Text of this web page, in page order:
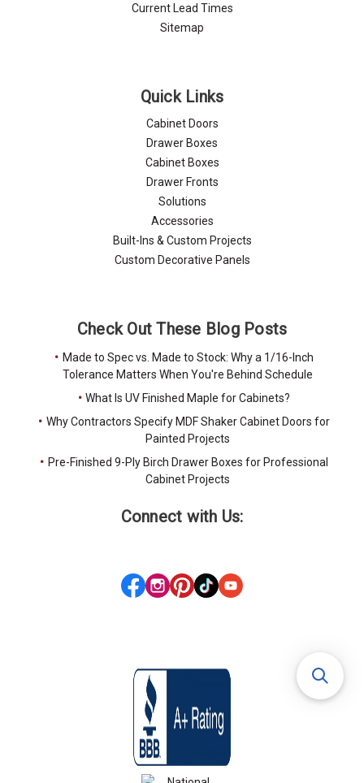
Current Lead Times
Sitemap
Quick Links
Cabinet Doors
Drawer Boxes
Cabinet Boxes
Drawer Fronts
Solutions
Accessories
Built-Ins & Custom Projects
Custom Decorative Panels
Check Out These Blog Posts
Made to Spec vs. Made to Stock: Why a 1/16-Inch
Tolerance Matters When You're Behind Schedule
What Is UV Finished Maple for Cabinets?
Why Contractors Specify MDF Shaker Cabinet Doors for
Painted Projects
Pre-Finished 9-Ply Birch Drawer Boxes for Professional
Cabinet Projects
Connect with Us: